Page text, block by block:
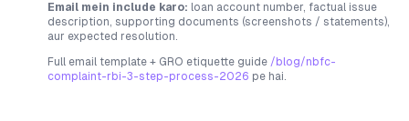
Email mein include karo: loan account number, factual issue
description, supporting documents (screenshots / statements),
aur expected resolution.
Full email template + GRO etiquette guide /blog/nbfc-
complaint-rbi-3-step-process-2026 pe hai.